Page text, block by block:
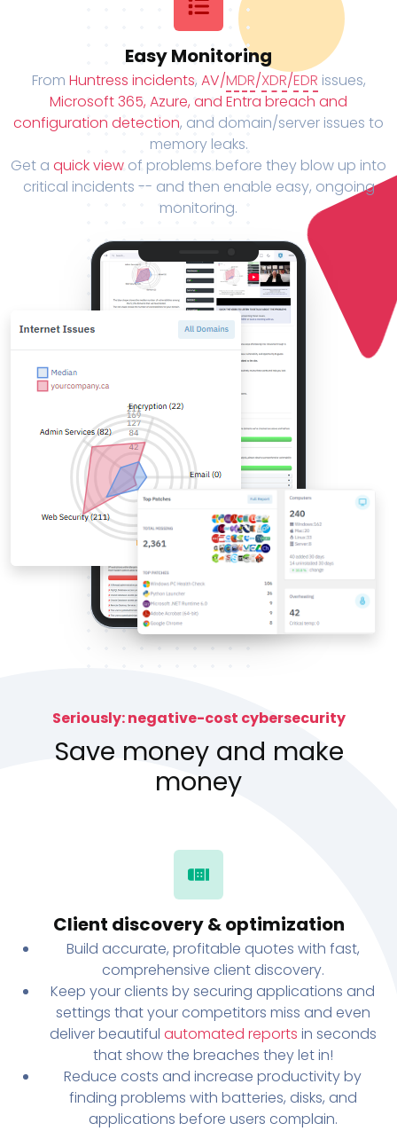
Easy Monitoring
From Huntress incidents, AV/MDR/XDR/EDR issues,
Microsoft 365, Azure, and Entra breach and
configuration detection, and domain/server issues to
memory leaks.
Get a quick view of problems before they blow up into
critical incidents -- and then enable easy, ongoing
monitoring.
Seriously: negative-cost cybersecurity
Save money and make
money
Client discovery & optimization
Build accurate, profitable quotes with fast,
comprehensive client discovery.
Keep your clients by securing applications and
settings that your competitors miss and even
deliver beautiful automated reports in seconds
that show the breaches they let in!
Reduce costs and increase productivity by
finding problems with batteries, disks, and
applications before users complain.